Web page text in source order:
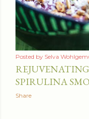
Posted by Selva
SPIRULINA
Share